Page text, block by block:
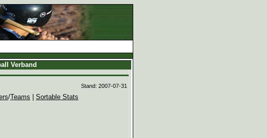
Verband
Stand: 2007-07-31
/Teams Sortable Stats